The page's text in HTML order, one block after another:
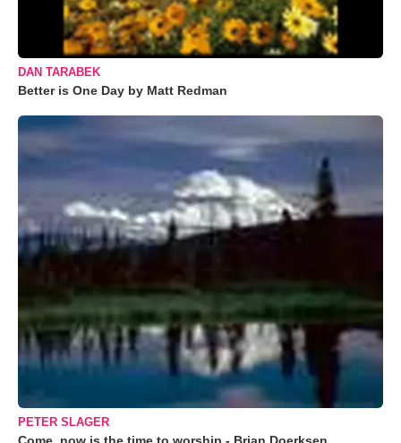
DAN TARABEK
Better is One Day by Matt Redman
PETER SLAGER